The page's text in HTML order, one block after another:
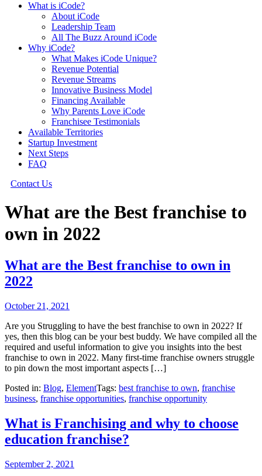
What is iCode?
About iCode
Leadership Team
All The Buzz Around iCode
Why iCode?
What Makes iCode Unique?
Revenue Potential
Revenue Streams
Innovative Business Model
Financing Available
Why Parents Love iCode
Franchisee Testimonials
Available Territories
Startup Investment
Next Steps
FAQ
Contact Us
What are the Best franchise to
own in 2022
What are the Best franchise to own in
2022
October 21, 2021
Are you Struggling to have the best franchise to own in 2022? If
yes, then this blog can be your best buddy. We have compiled all the
required and useful information to give you insights into the best
franchise to own in 2022. Many first-time franchise owners struggle
to pin down the most important aspects […]
Posted in: Blog, ElementTags: best franchise to own, franchise
business, franchise opportunities, franchise opportunity
What is Franchising and why to choose
education franchise?
September 2, 2021